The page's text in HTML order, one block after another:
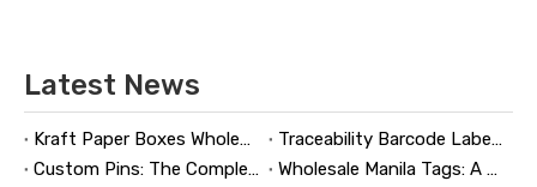
Latest News
Kraft Paper Boxes Wholesale: The Complete Guide to Custom Sustainable Packaging
Traceability Barcode Labels: A Practical Guide to Reliable Product Tracking, Compliance, and Brand Protection
Custom Pins: The Complete Guide to Designing, Manufacturing, and Buying Custom Lapel Pins
Wholesale Manila Tags: A Complete Guide to Bulk Custom Manila Tags for Branding, Inventory, and Product Identification